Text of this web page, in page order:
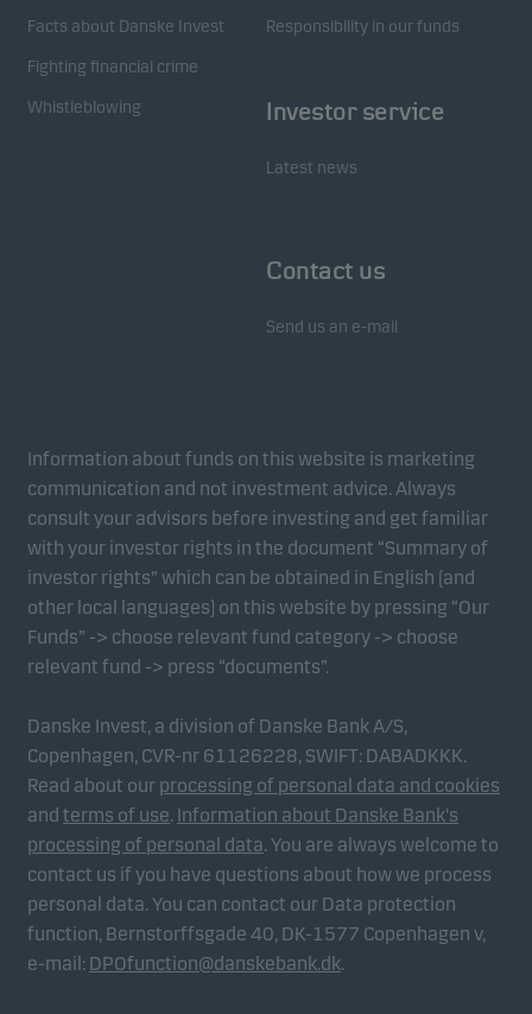
Facts about Danske Invest
Fighting financial crime
Whistleblowing
Responsibility in our funds
Investor service
Latest news
Contact us
Send us an e-mail
Information about funds on this website is marketing
communication and not investment advice. Always
consult your advisors before investing and get familiar
with your investor rights in the document “Summary of
investor rights” which can be obtained in English (and
other local languages) on this website by pressing “Our
Funds” -> choose relevant fund category -> choose
relevant fund -> press “documents”.
Danske Invest, a division of Danske Bank A/S,
Copenhagen, CVR-nr 61126228, SWIFT: DABADKKK.
Read about our processing of personal data and cookies
and terms of use. Information about Danske Bank's
processing of personal data. You are always welcome to
contact us if you have questions about how we process
personal data. You can contact our Data protection
function, Bernstorffsgade 40, DK-1577 Copenhagen v,
e-mail: DPOfunction@danskebank.dk.